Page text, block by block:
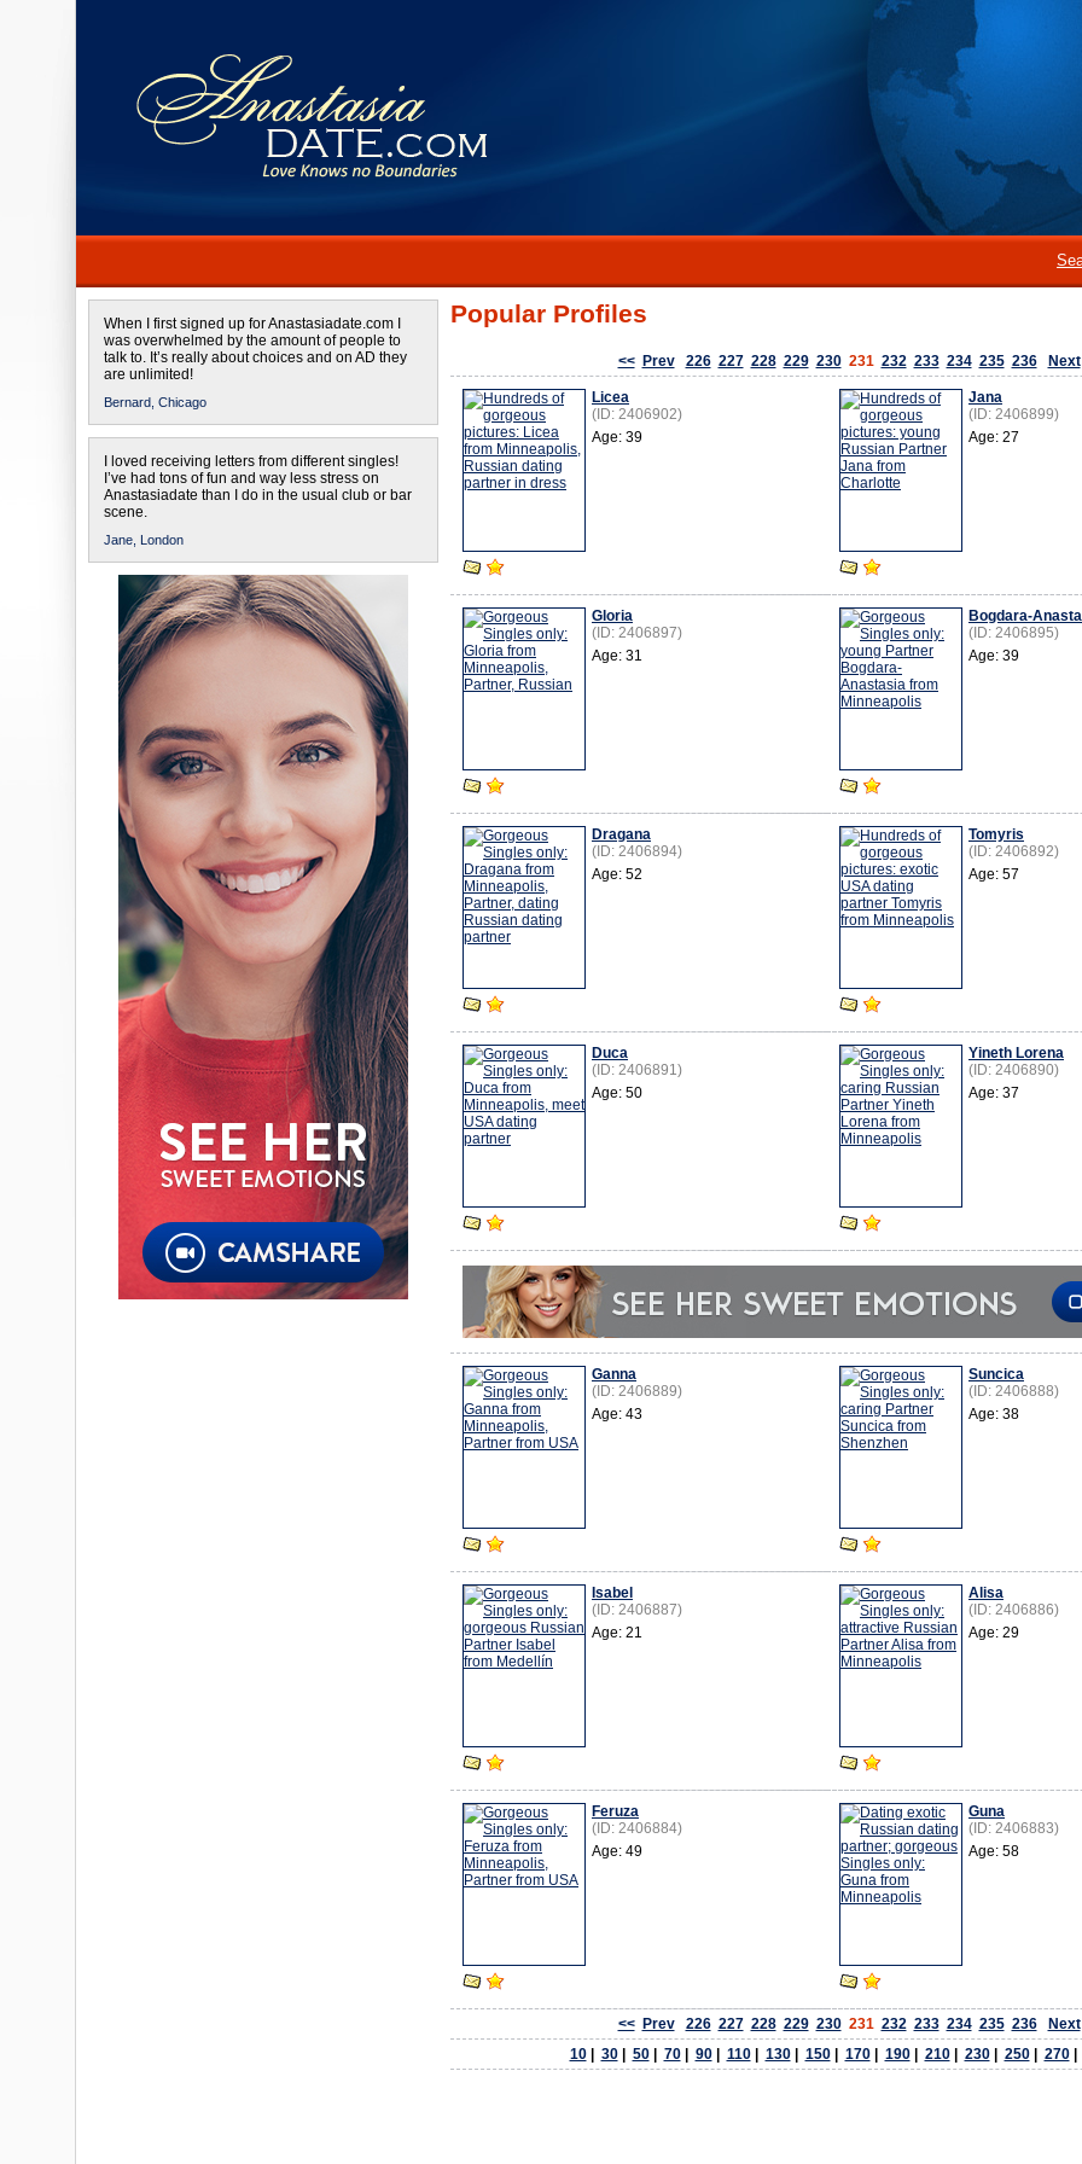
When I first signed up for Anastasiadate.com I
was overwhelmed by the amount of people to
talk to. It’s really about choices and on AD they
are unlimited!
Bernard, Chicago
I loved receiving letters from different singles!
I’ve had tons of fun and way less stress on
Anastasiadate than I do in the usual club or bar
scene.
Jane, London
Popular Profiles
<< Prev 226 227 228 229 230 231 232 233 234 235 236 Next
Licea
(ID: 2406902)
Age: 39
Jana
(ID: 2406899)
Age: 27
Gloria
(ID: 2406897)
Age: 31
Bogdara-
(ID: 2406895)
Age: 39
Dragana
(ID: 2406894)
Age: 52
Tomyris
(ID: 2406892)
Age: 57
Duca
(ID: 2406891)
Age: 50
Yineth Lorena
(ID: 2406890)
Age: 37
Ganna
(ID: 2406889)
Age: 43
Suncica
(ID: 2406888)
Age: 38
Isabel
(ID: 2406887)
Age: 21
Alisa
(ID: 2406886)
Age: 29
Feruza
(ID: 2406884)
Age: 49
Guna
(ID: 2406883)
Age: 58
<< Prev 226 227 228 229 230 231 232 233 234 235 236
Next
10| 30| 50| 70| 90| 110| 130| 150| 170| 190| 210| 230| 250| 270